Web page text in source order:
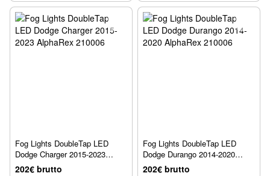
Fog Lights DoubleTap LED
Dodge Charger 2015-2023
AlphaRex 210006
202€ brutto
Fog Lights DoubleTap LED
Dodge Durango 2014-2020
AlphaRex 210006
202€ brutto